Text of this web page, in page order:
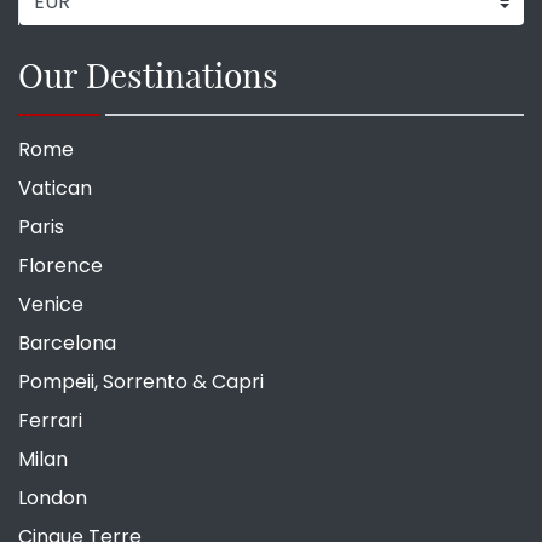
Our Destinations
Rome
Vatican
Paris
Florence
Venice
Barcelona
Pompeii, Sorrento & Capri
Ferrari
Milan
London